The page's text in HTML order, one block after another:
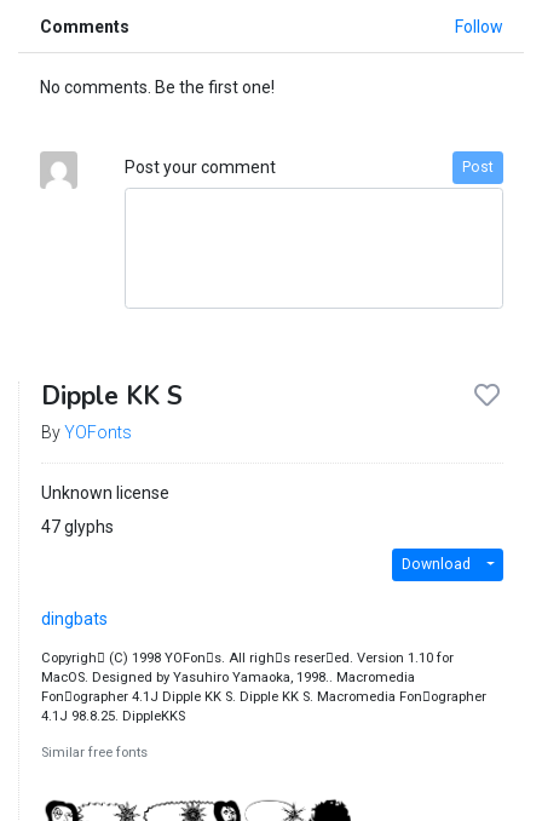
Comments Follow
No comments. Be the first one!
Post your comment Post
Dipple KK S
ByYOFonts
Unknown license
47 glyphs
Download
dingbats
Copyrigh￿ (C) 1998 YOFon￿s. All righ￿s reser￿ed. Version 1.10 for
MacOS. Designed by Yasuhiro Yamaoka, 1998.. Macromedia
Fon￿ographer 4.1J Dipple KK S. Dipple KK S. Macromedia Fon￿ographer
4.1J 98.8.25. DippleKKS
Similar free fonts